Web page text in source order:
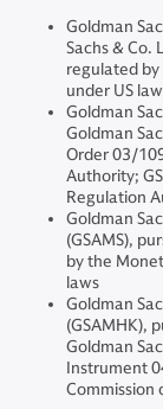
Goldman
Sachs & Co.
regulated by
under US
Goldman
Goldman
Order 03/
Authority;
Regulation
Goldman
(GSAMS),
by the
laws
Goldman
(GSAMHK),
Goldman
Instrument
Commission